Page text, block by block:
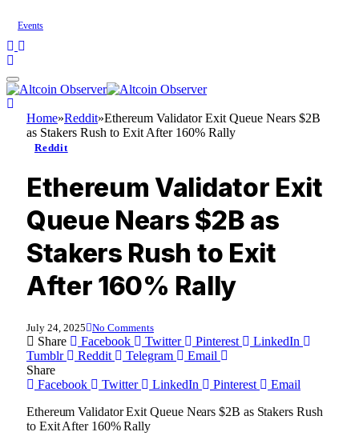
Events
Home»Reddit»Ethereum Validator Exit Queue Nears $2B
as Stakers Rush to Exit After 160% Rally
Reddit
Ethereum Validator Exit
Queue Nears $2B as
Stakers Rush to Exit
After 160% Rally
July 24, 2025 No Comments
Share Facebook Twitter Pinterest
LinkedIn
Tumblr
Reddit Telegram
Email
Share
Facebook
Twitter LinkedIn Pinterest
Email
Ethereum Validator Exit Queue Nears $2B as Stakers Rush
to Exit After 160% Rally